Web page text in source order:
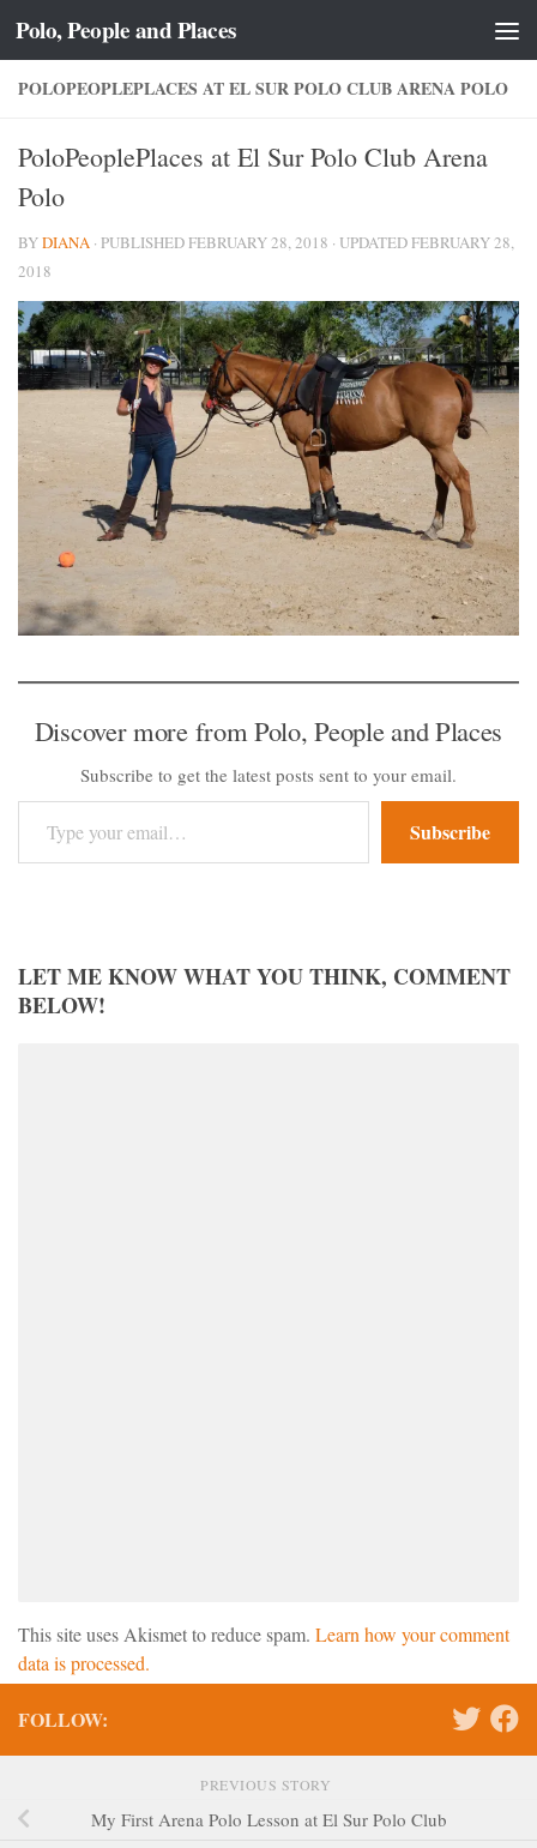
Skip to content
Polo, People and Places
POLOPEOPLEPLACES AT EL SUR POLO CLUB ARENA POLO
PoloPeoplePlaces at El Sur Polo Club Arena
Polo
BYDIANA · PUBLISHEDFEBRUARY 28, 2018 · UPDATEDFEBRUARY 28,
2018
Discover more from Polo, People and Places
Subscribe to get the latest posts sent to your email.
Type your email…
Subscribe
LET ME KNOW WHAT YOU THINK, COMMENT
BELOW!
This site uses Akismet to reduce spam. Learn how your comment
data is processed.
FOLLOW:
PREVIOUS STORY
My First Arena Polo Lesson at El Sur Polo Club